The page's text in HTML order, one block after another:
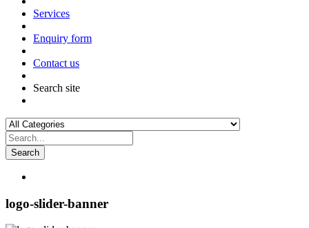
Services
Enquiry form
Contact us
Search site
Search
logo-slider-banner